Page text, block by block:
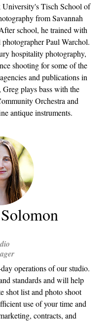
Tisch School of
from Savannah
school, he trained with
Paul Warchol.
hospitality photography,
shooting for some of the
and publications in
plays bass with the
Orchestra and
antique instruments.
operations of our studio.
standards and will help
shot list and photo shoot
use of your time and
contracts, and